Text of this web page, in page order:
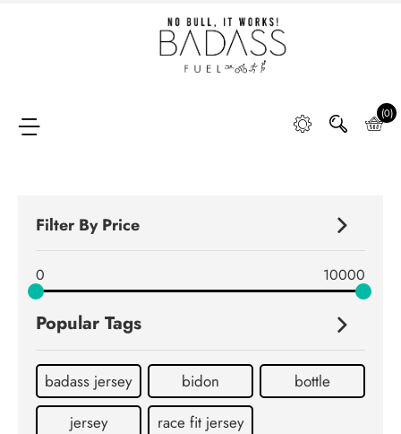
Partners &
Distributors
DEEP
Contact
(0)
Filter By Price
0 10000
Popular Tags
badass jersey bidon
bottle
jersey
race fit jersey